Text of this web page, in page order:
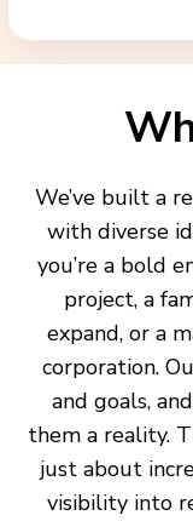
We’ve built a
with diverse
you’re a bold
project, a
expand, or a
corporation.
and goals,
them a reality.
just about
visibility into